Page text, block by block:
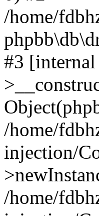
/home/
#3
/home/
injection/
/home/